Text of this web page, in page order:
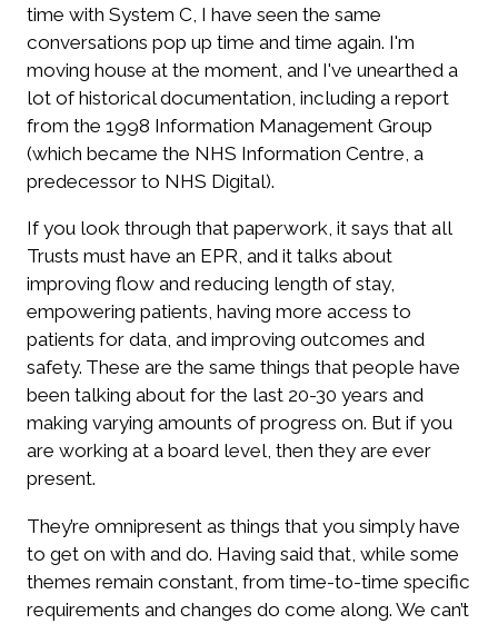
time with System C, I have seen the same
conversations pop up time and time again. I'm
moving house at the moment, and I've unearthed a
lot of historical documentation, including a report
from the 1998 Information Management Group
(which became the NHS Information Centre, a
predecessor to NHS Digital).
If you look through that paperwork, it says that all
Trusts must have an EPR, and it talks about
improving flow and reducing length of stay,
empowering patients, having more access to
patients for data, and improving outcomes and
safety. These are the same things that people have
been talking about for the last 20-30 years and
making varying amounts of progress on. But if you
are working at a board level, then they are ever
present.
They’re omnipresent as things that you simply have
to get on with and do. Having said that, while some
themes remain constant, from time-to-time specific
requirements and changes do come along. We can’t